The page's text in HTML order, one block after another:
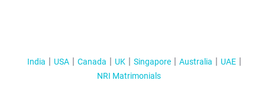
India USA Canada UK Singapore Australia
UAE
NRI Matrimonials